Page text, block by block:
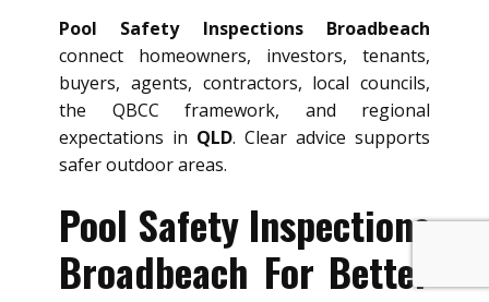
Pool Safety Inspections Broadbeach
connect homeowners, investors, tenants,
buyers, agents, contractors, local councils,
the QBCC framework, and regional
expectations in QLD. Clear advice supports
safer outdoor areas.
Pool Safety Inspections
Broadbeach For Better